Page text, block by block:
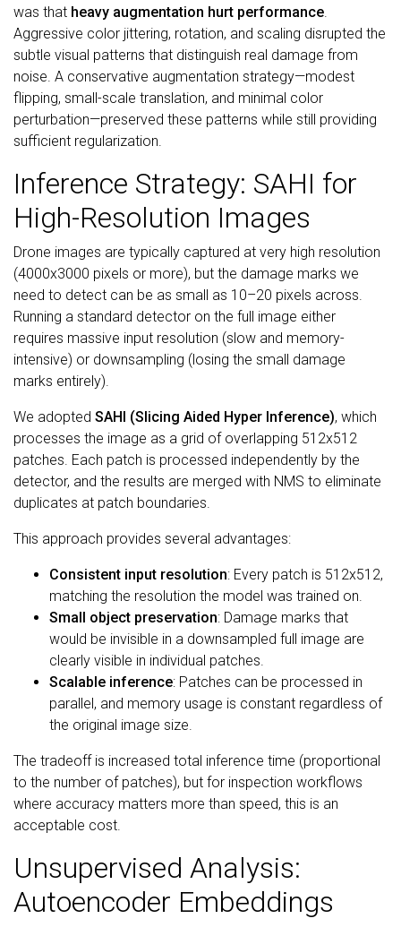
was that heavy augmentation hurt performance.
Aggressive color jittering, rotation, and scaling disrupted the
subtle visual patterns that distinguish real damage from
noise. A conservative augmentation strategy—modest
flipping, small-scale translation, and minimal color
perturbation—preserved these patterns while still providing
sufficient regularization.
Inference Strategy: SAHI for
High-Resolution Images
Drone images are typically captured at very high resolution
(4000x3000 pixels or more), but the damage marks we
need to detect can be as small as 10–20 pixels across.
Running a standard detector on the full image either
requires massive input resolution (slow and memory-
intensive) or downsampling (losing the small damage
marks entirely).
We adopted SAHI (Slicing Aided Hyper Inference), which
processes the image as a grid of overlapping 512x512
patches. Each patch is processed independently by the
detector, and the results are merged with NMS to eliminate
duplicates at patch boundaries.
This approach provides several advantages:
Consistent input resolution: Every patch is 512x512,
matching the resolution the model was trained on.
Small object preservation: Damage marks that
would be invisible in a downsampled full image are
clearly visible in individual patches.
Scalable inference: Patches can be processed in
parallel, and memory usage is constant regardless of
the original image size.
The tradeoff is increased total inference time (proportional
to the number of patches), but for inspection workflows
where accuracy matters more than speed, this is an
acceptable cost.
Unsupervised Analysis:
Autoencoder Embeddings